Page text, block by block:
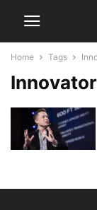
Home Tags
Innovator